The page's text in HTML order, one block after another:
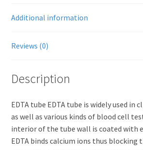
Additional information
Reviews (0)
Description
EDTA tube EDTA tube is widely used in
as well as various kinds of blood cell
interior of the tube wall is coated with
EDTA binds calcium ions thus blocking